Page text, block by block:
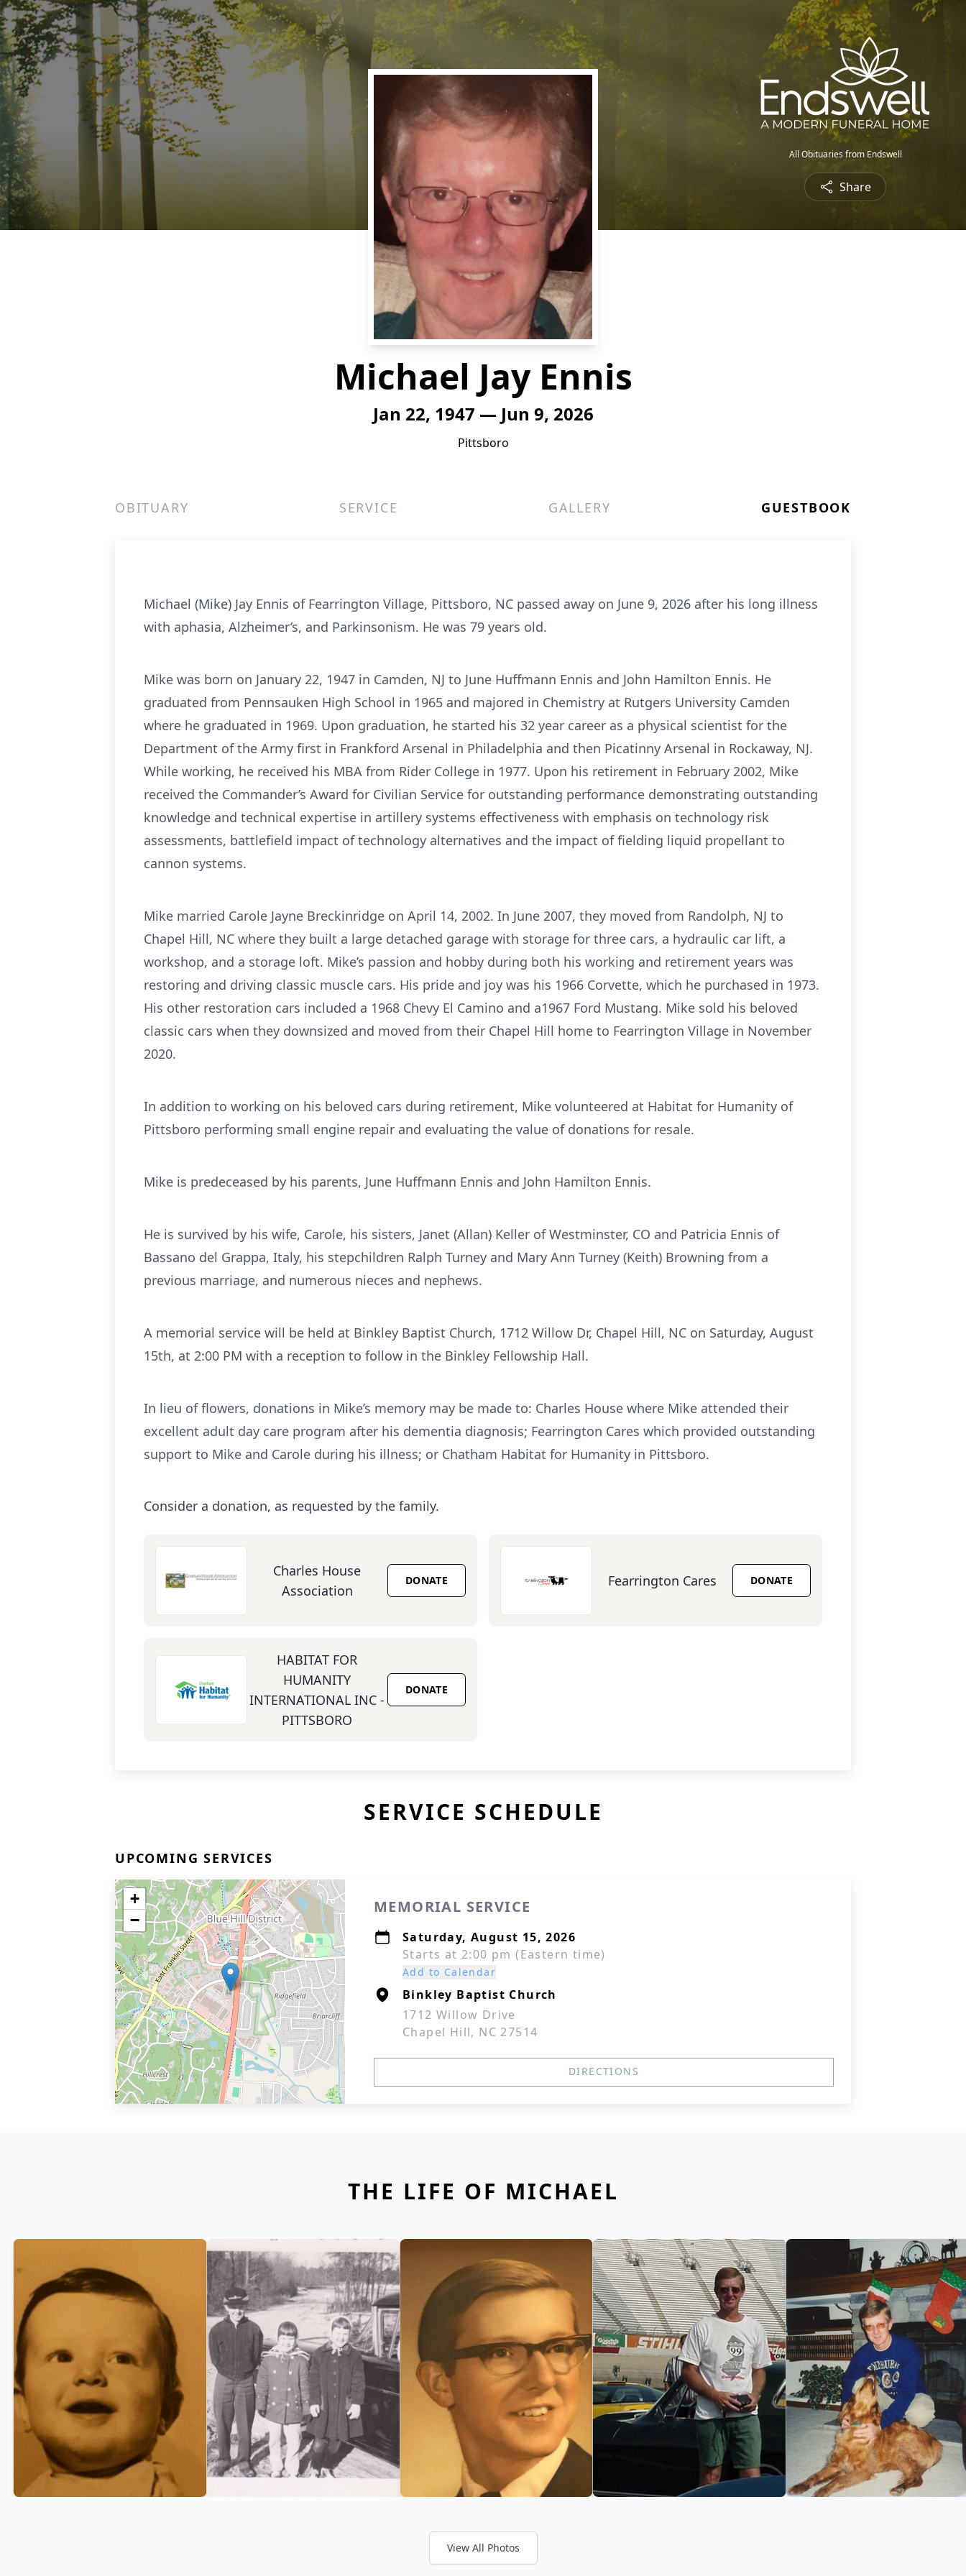
All Obituaries from Endswell
Share
Michael Jay Ennis
Jan 22, 1947 — Jun 9, 2026
Pittsboro
OBITUARY SERVICE GALLERY GUESTBOOK
Michael (Mike) Jay Ennis of Fearrington Village, Pittsboro, NC passed away on June 9, 2026 after his long illness
with aphasia, Alzheimer’s, and Parkinsonism. He was 79 years old.
Mike was born on January 22, 1947 in Camden, NJ to June Huﬀmann Ennis and John Hamilton Ennis. He
graduated from Pennsauken High School in 1965 and majored in Chemistry at Rutgers University Camden
where he graduated in 1969. Upon graduation, he started his 32 year career as a physical scientist for the
Department of the Army first in Frankford Arsenal in Philadelphia and then Picatinny Arsenal in Rockaway, NJ.
While working, he received his MBA from Rider College in 1977. Upon his retirement in February 2002, Mike
received the Commander’s Award for Civilian Service for outstanding performance demonstrating outstanding
knowledge and technical expertise in artillery systems eﬀectiveness with emphasis on technology risk
assessments, battlefield impact of technology alternatives and the impact of fielding liquid propellant to
cannon systems.
Mike married Carole Jayne Breckinridge on April 14, 2002. In June 2007, they moved from Randolph, NJ to
Chapel Hill, NC where they built a large detached garage with storage for three cars, a hydraulic car lift, a
workshop, and a storage loft. Mike’s passion and hobby during both his working and retirement years was
restoring and driving classic muscle cars. His pride and joy was his 1966 Corvette, which he purchased in 1973.
His other restoration cars included a 1968 Chevy El Camino and a1967 Ford Mustang. Mike sold his beloved
classic cars when they downsized and moved from their Chapel Hill home to Fearrington Village in November
2020.
In addition to working on his beloved cars during retirement, Mike volunteered at Habitat for Humanity of
Pittsboro performing small engine repair and evaluating the value of donations for resale.
Mike is predeceased by his parents, June Huffmann Ennis and John Hamilton Ennis.
He is survived by his wife, Carole, his sisters, Janet (Allan) Keller of Westminster, CO and Patricia Ennis of
Bassano del Grappa, Italy, his stepchildren Ralph Turney and Mary Ann Turney (Keith) Browning from a
previous marriage, and numerous nieces and nephews.
A memorial service will be held at Binkley Baptist Church, 1712 Willow Dr, Chapel Hill, NC on Saturday, August
15th, at 2:00 PM with a reception to follow in the Binkley Fellowship Hall.
In lieu of flowers, donations in Mike’s memory may be made to: Charles House where Mike attended their
excellent adult day care program after his dementia diagnosis; Fearrington Cares which provided outstanding
support to Mike and Carole during his illness; or Chatham Habitat for Humanity in Pittsboro.
Consider a donation, as requested by the family.
Charles House
Association
DONATE Fearrington Cares DONATE
HABITAT FOR
HUMANITY
INTERNATIONAL INC -
PITTSBORO
DONATE
SERVICE SCHEDULE
UPCOMING SERVICES
+
−
MEMORIAL SERVICE
Saturday, August 15, 2026
Starts at 2:00 pm (Eastern time)
Add to Calendar
Binkley Baptist Church
1712 Willow Drive
Chapel Hill, NC 27514
DIRECTIONS
THE LIFE OF MICHAEL
View All Photos